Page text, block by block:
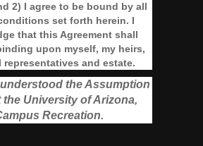
2) I agree to be bound by all
set forth herein. I
that this Agreement shall
upon myself, my heirs,
and estate.
the Assumption
University of Arizona,
Recreation.